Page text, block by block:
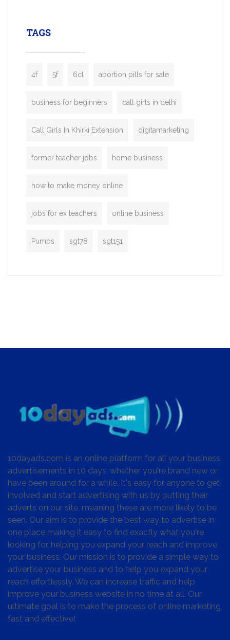
TAGS
4f 5f 6cl abortion pills for sale
business for beginners call girls in delhi
Call Girls In Khirki Extension digitamarketing
former teacher jobs home business
how to make money online
jobs for ex teachers online business
Pumps sgt78 sgt151
10dayads.com is an online platform for all your business
advertisements in 10 days, whether you're brand new or
have been around for a while. It's easy for anyone to get
involved and start advertising with us by putting their
adverts on our site, meaning these are more likely to be
seen. Our aim is to provide the best way to advertise in
one place making it easy to find exactly what you're
looking for, helping you expand your reach and improve
your business. Our mission is to provide a simple way to
advertise your business and to help you expand your
reach effortlessly. We can increase traffic and help
improve your business website in no time at all. Our
ultimate goal is to make the process of online marketing
fast and effective!